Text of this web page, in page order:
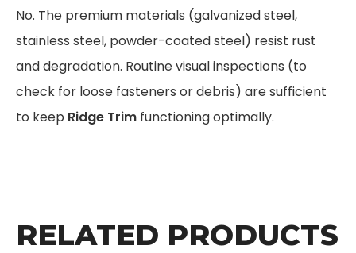
No. The premium materials (galvanized steel,
stainless steel, powder-coated steel) resist rust
and degradation. Routine visual inspections (to
check for loose fasteners or debris) are sufficient
to keep Ridge Trim functioning optimally.
RELATED PRODUCTS